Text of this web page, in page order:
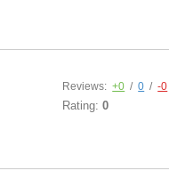
Reviews: +0 / 0 / -0
Rating:0